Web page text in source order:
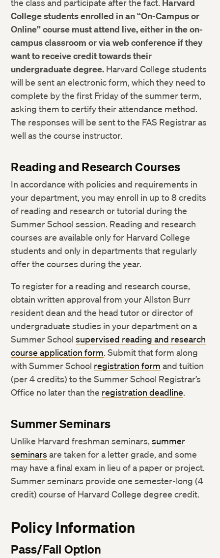
the class and participate after the fact. Harvard
College students enrolled in an “On-Campus or
Online” course must attend live, either in the on-
campus classroom or via web conference if they
want to receive credit towards their
undergraduate degree. Harvard College students
will be sent an electronic form, which they need to
complete by the first Friday of the summer term,
asking them to certify their attendance method.
The responses will be sent to the FAS Registrar as
well as the course instructor.
Reading and Research Courses
In accordance with policies and requirements in
your department, you may enroll in up to 8 credits
of reading and research or tutorial during the
Summer School session. Reading and research
courses are available only for Harvard College
students and only in departments that regularly
offer the courses during the year.
To register for a reading and research course,
obtain written approval from your Allston Burr
resident dean and the head tutor or director of
undergraduate studies in your department on a
Summer Schoolsupervised reading and research
course application form. Submit that form along
with Summer School registration form and tuition
(per 4 credits) to the Summer School Registrar’s
Office no later than the registration deadline.
Summer Seminars
Unlike Harvard freshman seminars,summer
seminars are taken for a letter grade, and some
may have a final exam in lieu of a paper or project.
Summer seminars provide one semester-long (4
credit) course of Harvard College degree credit.
Policy Information
Pass/Fail Option